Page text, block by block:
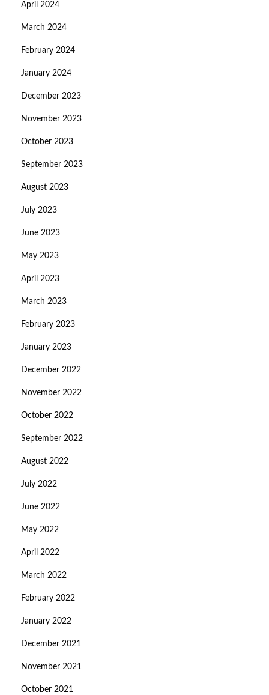
April 2024
March 2024
February 2024
January 2024
December 2023
November 2023
October 2023
September 2023
August 2023
July 2023
June 2023
May 2023
April 2023
March 2023
February 2023
January 2023
December 2022
November 2022
October 2022
September 2022
August 2022
July 2022
June 2022
May 2022
April 2022
March 2022
February 2022
January 2022
December 2021
November 2021
October 2021